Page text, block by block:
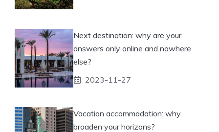
Next destination: why are your
answers only online and nowhere
else?
2023-11-27
Vacation accommodation: why
broaden your horizons?